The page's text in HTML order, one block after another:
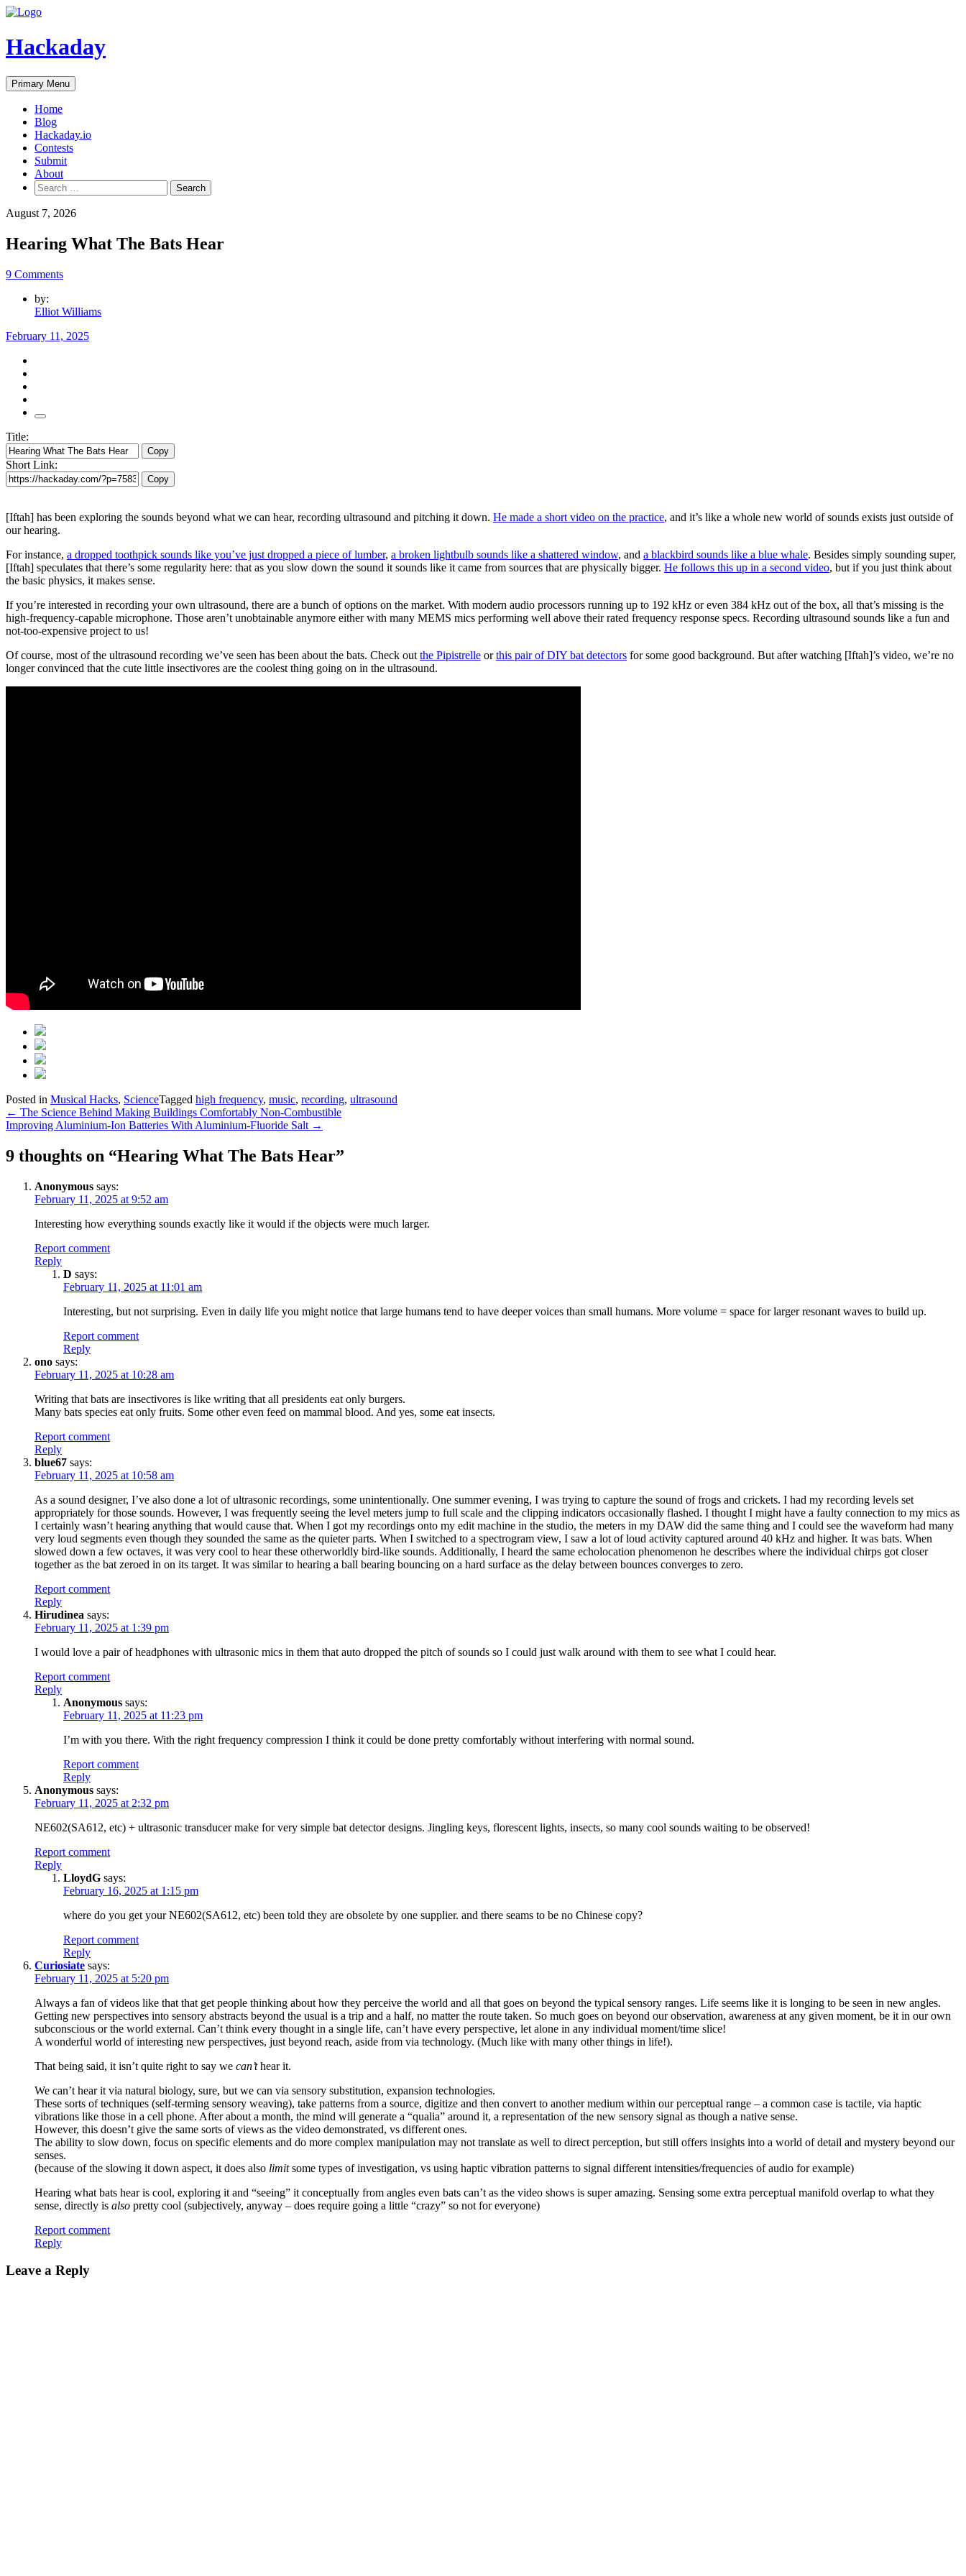
Skip
content
Hackaday
Primary Menu
Home
Blog
Hackaday.io
Contests
Submit
About
Search
for:
August 7, 2026
Hearing What The Bats Hear
9 Comments
by:
Elliot Williams
February 11, 2025
Title:
Copy
Short Link:
Copy
[Iftah] has been exploring the sounds beyond what we can hear, recording ultrasound and pitching it down. He made a short video on the practice, and it’s like a whole new world of sounds exists just outside of
our hearing.
For instance, a dropped toothpick sounds like you’ve just dropped a piece of lumber, a broken lightbulb sounds like a shattered window, and a blackbird sounds like a blue whale. Besides simply sounding super,
[Iftah] speculates that there’s some regularity here: that as you slow down the sound it sounds like it came from sources that are physically bigger. He follows this up in a second video, but if you just think about
the basic physics, it makes sense.
If you’re interested in recording your own ultrasound, there are a bunch of options on the market. With modern audio processors running up to 192 kHz or even 384 kHz out of the box, all that’s missing is the
high-frequency-capable microphone. Those aren’t unobtainable anymore either with many MEMS mics performing well above their rated frequency response specs. Recording ultrasound sounds like a fun and
not-too-expensive project to us!
Of course, most of the ultrasound recording we’ve seen has been about the bats. Check out the Pipistrelle orthis pair of DIY bat detectors for some good background. But after watching [Iftah]’s video, we’re no
longer convinced that the cute little insectivores are the coolest thing going on in the ultrasound.
Posted in Musical Hacks, ScienceTagged high frequency, music, recording, ultrasound
Post
navigation
← The Science Behind Making Buildings Comfortably Non-Combustible
Improving Aluminium-Ion Batteries With Aluminium-Fluoride Salt →
9 thoughts on “Hearing What The Bats Hear”
Anonymous says:
February 11, 2025 at 9:52 am
Interesting how everything sounds exactly like it would if the objects were much larger.
Report comment
Reply
D says:
February 11, 2025 at 11:01 am
Interesting, but not surprising. Even in daily life you might notice that large humans tend to have deeper voices than small humans. More volume = space for larger resonant waves to build up.
Report comment
Reply
ono says:
February 11, 2025 at 10:28 am
Writing that bats are insectivores is like writing that all presidents eat only burgers.
Many bats species eat only fruits. Some other even feed on mammal blood. And yes, some eat insects.
Report comment
Reply
blue67 says:
February 11, 2025 at 10:58 am
As a sound designer, I’ve also done a lot of ultrasonic recordings, some unintentionally. One summer evening, I was trying to capture the sound of frogs and crickets. I had my recording levels set
appropriately for those sounds. However, I was frequently seeing the level meters jump to full scale and the clipping indicators occasionally flashed. I thought I might have a faulty connection to my mics as
I certainly wasn’t hearing anything that would cause that. When I got my recordings onto my edit machine in the studio, the meters in my DAW did the same thing and I could see the waveform had many
very loud segments even though they sounded the same as the quieter parts. When I switched to a spectrogram view, I saw a lot of loud activity captured around 40 kHz and higher. It was bats. When
slowed down a few octaves, it was very cool to hear these otherworldly bird-like sounds. Additionally, I heard the same echolocation phenomenon he describes where the individual chirps got closer
together as the bat zeroed in on its target. It was similar to hearing a ball bearing bouncing on a hard surface as the delay between bounces converges to zero.
Report comment
Reply
Hirudinea says:
February 11, 2025 at 1:39 pm
I would love a pair of headphones with ultrasonic mics in them that auto dropped the pitch of sounds so I could just walk around with them to see what I could hear.
Report comment
Reply
Anonymous says:
February 11, 2025 at 11:23 pm
I’m with you there. With the right frequency compression I think it could be done pretty comfortably without interfering with normal sound.
Report comment
Reply
Anonymous says:
February 11, 2025 at 2:32 pm
NE602(SA612, etc) + ultrasonic transducer make for very simple bat detector designs. Jingling keys, florescent lights, insects, so many cool sounds waiting to be observed!
Report comment
Reply
LloydG says:
February 16, 2025 at 1:15 pm
where do you get your NE602(SA612, etc) been told they are obsolete by one supplier. and there seams to be no Chinese copy?
Report comment
Reply
Curiosiate says:
February 11, 2025 at 5:20 pm
Always a fan of videos like that that get people thinking about how they perceive the world and all that goes on beyond the typical sensory ranges. Life seems like it is longing to be seen in new angles.
Getting new perspectives into sensory abstracts beyond the usual is a trip and a half, no matter the route taken. So much goes on beyond our observation, awareness at any given moment, be it in our own
subconscious or the world external. Can’t think every thought in a single life, can’t have every perspective, let alone in any individual moment/time slice!
A wonderful world of interesting new perspectives, just beyond reach, aside from via technology. (Much like with many other things in life!).
That being said, it isn’t quite right to say we can’thear it.
We can’t hear it via natural biology, sure, but we can via sensory substitution, expansion technologies.
These sorts of techniques (self-terming sensory weaving), take patterns from a source, digitize and then convert to another medium within our perceptual range – a common case is tactile, via haptic
vibrations like those in a cell phone. After about a month, the mind will generate a “qualia” around it, a representation of the new sensory signal as though a native sense.
However, this doesn’t give the same sorts of views as the video demonstrated, vs different ones.
The ability to slow down, focus on specific elements and do more complex manipulation may not translate as well to direct perception, but still offers insights into a world of detail and mystery beyond our
senses.
(because of the slowing it down aspect, it does also limitsome types of investigation, vs using haptic vibration patterns to signal different intensities/frequencies of audio for example)
Hearing what bats hear is cool, exploring it and “seeing” it conceptually from angles even bats can’t as the video shows is super amazing. Sensing some extra perceptual manifold overlap to what they
sense, directly is also pretty cool (subjectively, anyway – does require going a little “crazy” so not for everyone)
Report comment
Reply
Leave a Reply